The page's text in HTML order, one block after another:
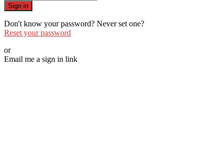
Sign in
Don't know your password? Never set one?
Reset your password
or
Email me a sign in link